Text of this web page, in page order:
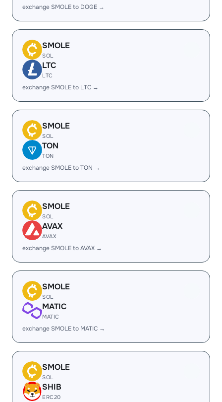
exchange SMOLE to DOGE →
SMOLE
SOL
LTC
LTC
exchange SMOLE to LTC →
SMOLE
SOL
TON
TON
exchange SMOLE to TON →
SMOLE
SOL
AVAX
AVAX
exchange SMOLE to AVAX →
SMOLE
SOL
MATIC
MATIC
exchange SMOLE to MATIC →
SMOLE
SOL
SHIB
ERC20